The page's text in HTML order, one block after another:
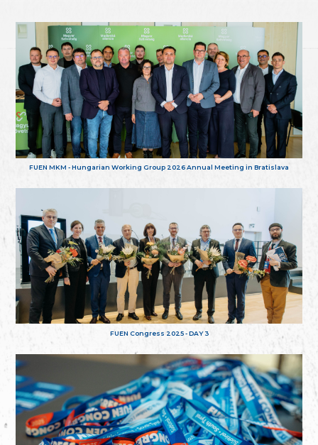
FUEN MKM - Hungarian Working Group 2026 Annual Meeting in Bratislava
FUEN Congress 2025 - DAY 3